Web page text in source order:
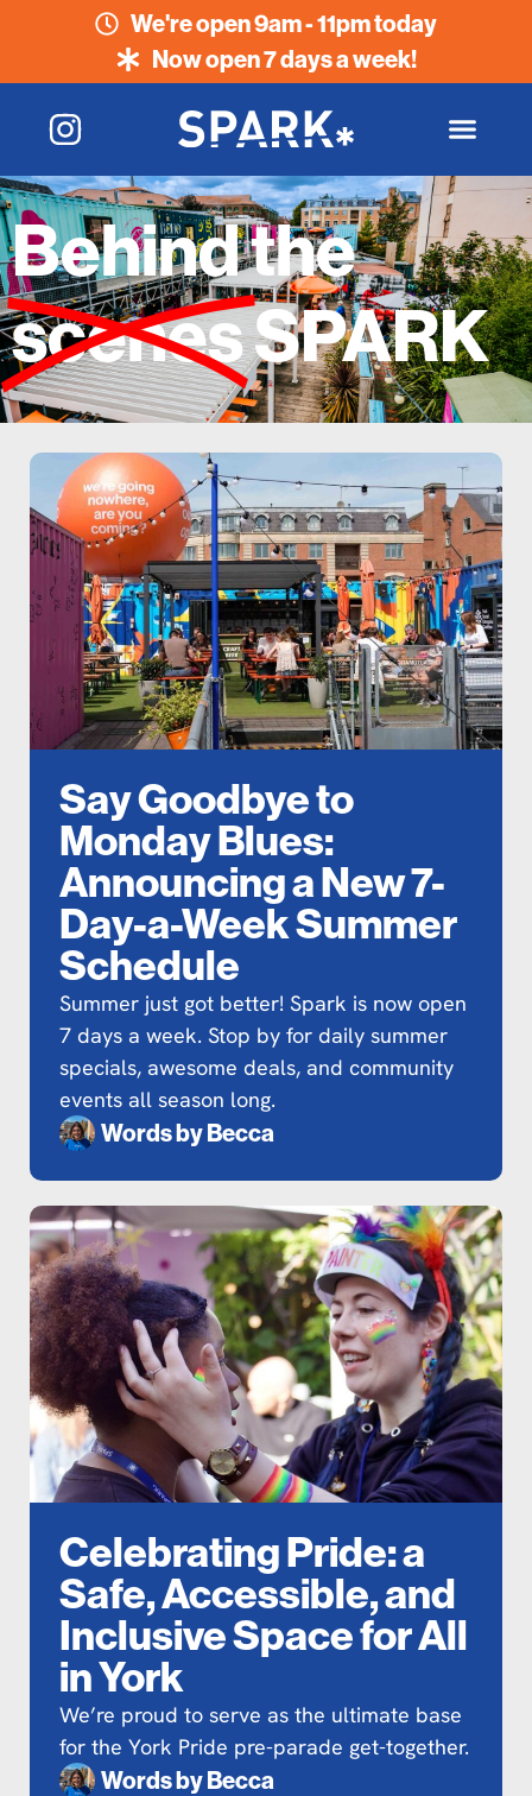
We're open 9am - 11pm today
Now open 7 days a week!
Behind the
scenesSPARK
Say Goodbye to
Monday Blues:
Announcing a New 7-
Day-a-Week Summer
Schedule
Summer just got better! Spark is now open
7 days a week. Stop by for daily summer
specials, awesome deals, and community
events all season long.
Words byBecca
Celebrating Pride: a
Safe, Accessible, and
Inclusive Space for All
in York
We’re proud to serve as the ultimate base
for the York Pride pre-parade get-together.
Words byBecca